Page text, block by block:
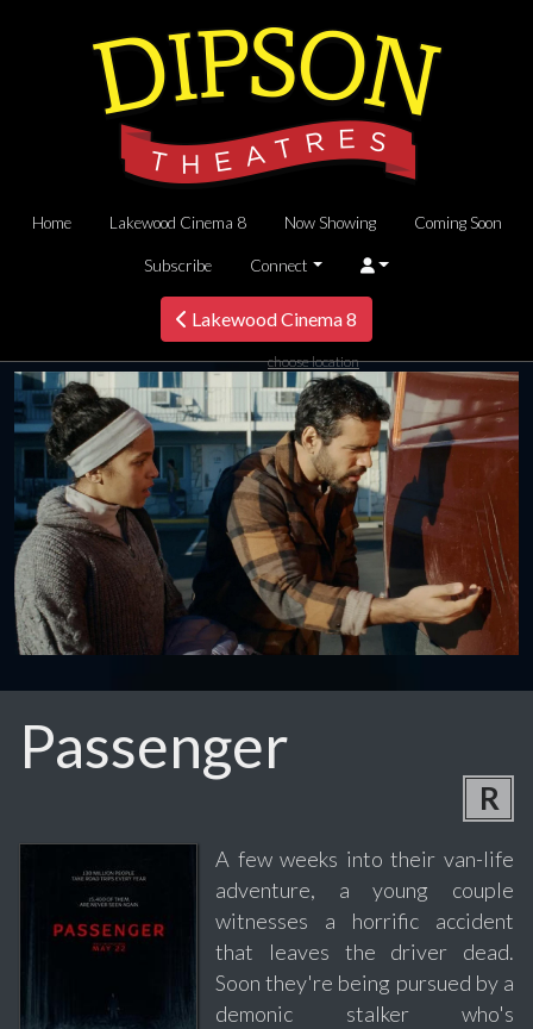
Home Lakewood Cinema 8 Now Showing Coming Soon
Subscribe Connect
Lakewood Cinema 8
choose location
Passenger
R
A few weeks into their van-life
adventure, a young couple
witnesses a horrific accident
that leaves the driver dead.
Soon they're being pursued by a
demonic stalker who's